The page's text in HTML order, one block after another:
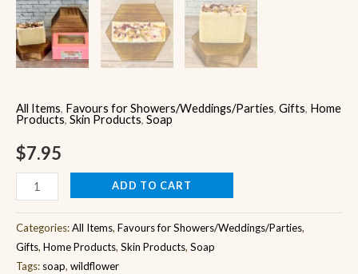
All Items, Favours for Showers/Weddings/Parties, Gifts, Home
Products, Skin Products, Soap
$7.95
ADD TO CART
Categories:All Items, Favours for Showers/Weddings/Parties,
Gifts, Home Products, Skin Products, Soap
Tags: soap, wildflower